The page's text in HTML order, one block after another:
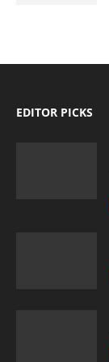
EDITOR PICKS